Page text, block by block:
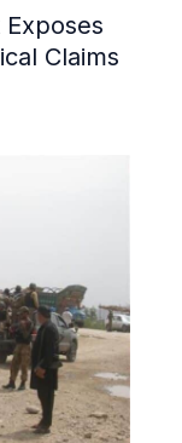
Claims